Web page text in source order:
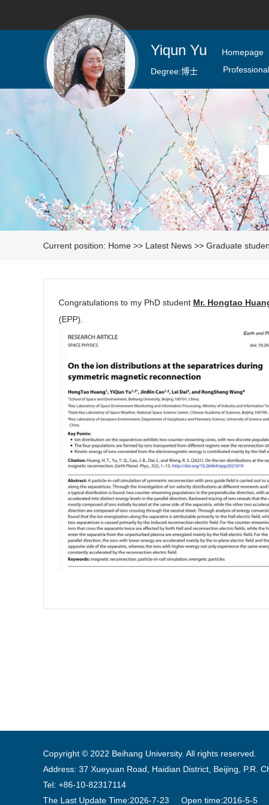
Yiqun Yu
Homepage
Degree:博士
Current position: Home >> Latest News >> Graduate
Congratulations to my PhD student Mr. Hongtao
(EPP).
Copyright © 2022 Beihang University. All rights reserved.
Address: 37 Xueyuan Road, Haidian District, Beijing, P.R.
Tel: +86-10-82317114
The Last Update Time:2026-7-23 Open time:2016-5-5